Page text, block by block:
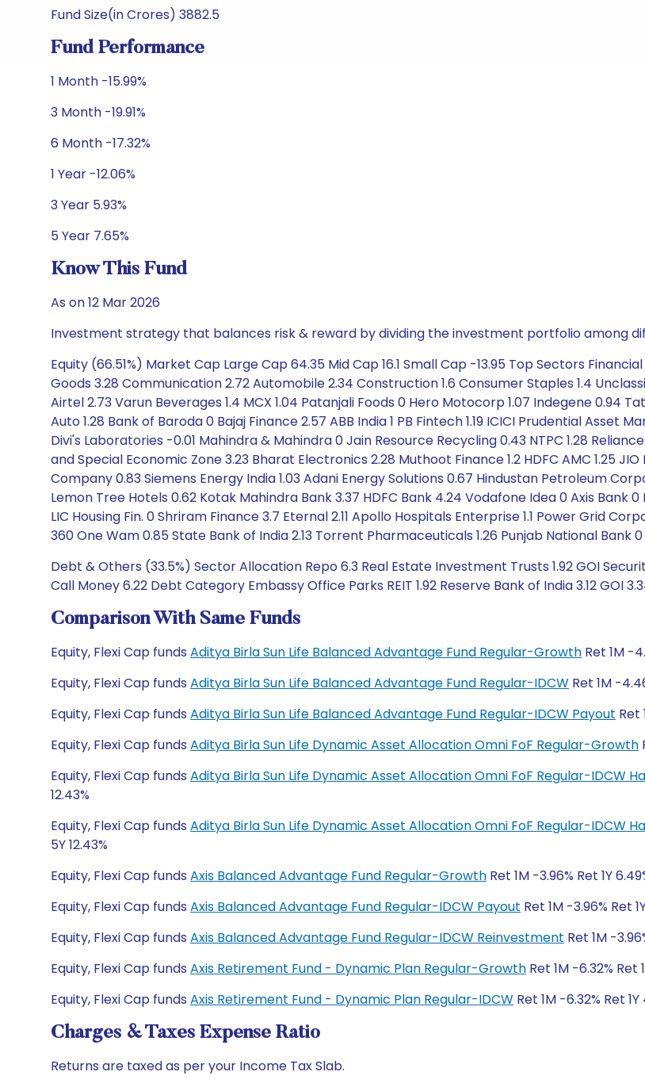
Fund Size(in Crores) 3882.5
Fund Performance
1 Month -15.99%
3 Month -19.91%
6 Month -17.32%
1 Year -12.06%
3 Year 5.93%
5 Year 7.65%
Know This Fund
As on 12 Mar 2026
Investment strategy that balances risk & reward by dividing the investment portfolio among
Equity (66.51%) Market Cap Large Cap 64.35 Mid Cap 16.1 Small Cap -13.95 Top Sectors
Goods 3.28 Communication 2.72 Automobile 2.34 Construction 1.6 Consumer Staples 1.4
Airtel 2.73 Varun Beverages 1.4 MCX 1.04 Patanjali Foods 0 Hero Motocorp 1.07 Indegene 0.94
Auto 1.28 Bank of Baroda 0 Bajaj Finance 2.57 ABB India 1 PB Fintech 1.19 ICICI Prudential Asset
Divi's Laboratories -0.01 Mahindra & Mahindra 0 Jain Resource Recycling 0.43 NTPC 1.28
and Special Economic Zone 3.23 Bharat Electronics 2.28 Muthoot Finance 1.2 HDFC AMC 1.25
Company 0.83 Siemens Energy India 1.03 Adani Energy Solutions 0.67 Hindustan Petroleum
Lemon Tree Hotels 0.62 Kotak Mahindra Bank 3.37 HDFC Bank 4.24 Vodafone Idea 0 Axis Bank
LIC Housing Fin. 0 Shriram Finance 3.7 Eternal 2.11 Apollo Hospitals Enterprise 1.1 Power Grid
360 One Wam 0.85 State Bank of India 2.13 Torrent Pharmaceuticals 1.26 Punjab National Bank 0
Debt & Others (33.5%) Sector Allocation Repo 6.3 Real Estate Investment Trusts 1.92 GOI
Call Money 6.22 Debt Category Embassy Office Parks REIT 1.92 Reserve Bank of India 3.12 GOI
Comparison With Same Funds
Equity, Flexi Cap funds Aditya Birla Sun Life Balanced Advantage Fund Regular-Growth Ret 1M -
Equity, Flexi Cap funds Aditya Birla Sun Life Balanced Advantage Fund Regular-IDCW Ret 1M -
Equity, Flexi Cap funds Aditya Birla Sun Life Balanced Advantage Fund Regular-IDCW Payout Ret
Equity, Flexi Cap funds Aditya Birla Sun Life Dynamic Asset Allocation Omni FoF Regular-Growth
Equity, Flexi Cap funds Aditya Birla Sun Life Dynamic Asset Allocation Omni FoF Regular-IDCW
12.43%
Equity, Flexi Cap funds Aditya Birla Sun Life Dynamic Asset Allocation Omni FoF Regular-IDCW
5Y 12.43%
Equity, Flexi Cap funds Axis Balanced Advantage Fund Regular-Growth Ret 1M -3.96% Ret 1Y
Equity, Flexi Cap funds Axis Balanced Advantage Fund Regular-IDCW Payout Ret 1M -3.96% Ret
Equity, Flexi Cap funds Axis Balanced Advantage Fund Regular-IDCW Reinvestment Ret 1M -
Equity, Flexi Cap funds Axis Retirement Fund - Dynamic Plan Regular-Growth Ret 1M -6.32% Ret
Equity, Flexi Cap funds Axis Retirement Fund - Dynamic Plan Regular-IDCW Ret 1M -6.32% Ret
Charges & Taxes Expense Ratio
Returns are taxed as per your Income Tax Slab.